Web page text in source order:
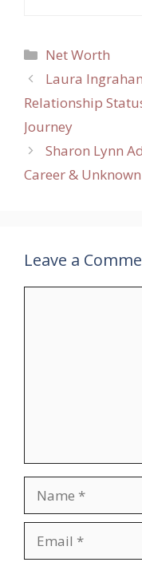
Categories
Net Worth
Laura
Relationship
Journey
Sharon Lynn
Career &
Leave a